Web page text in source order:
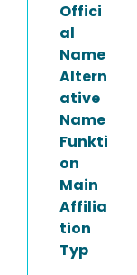
Offici
al
Name
Altern
ative
Name
Funkti
on
Main
Affilia
tion
Typ